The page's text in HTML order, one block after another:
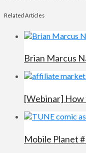
Related Articles
Brian Marcus
[Webinar]
Mobile Planet